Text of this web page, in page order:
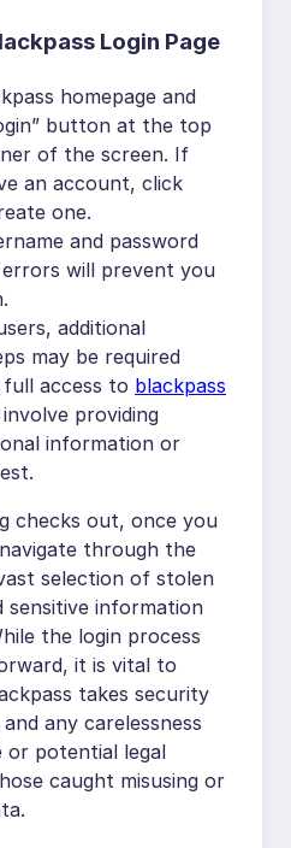
Login Page
homepage and
button at the top
of the screen. If
an account, click
one.
and password
will prevent you
additional
may be required
access to blackpass
providing
information or
checks out, once you
through the
selection of stolen
sensitive information
the login process
it is vital to
takes security
any carelessness
or potential legal
caught misusing or